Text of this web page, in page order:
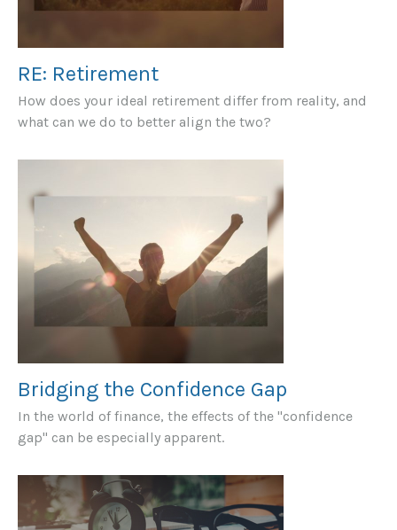
RE: Retirement
How does your ideal retirement differ from reality, and
what can we do to better align the two?
Bridging the Confidence Gap
In the world of finance, the effects of the "confidence
gap" can be especially apparent.